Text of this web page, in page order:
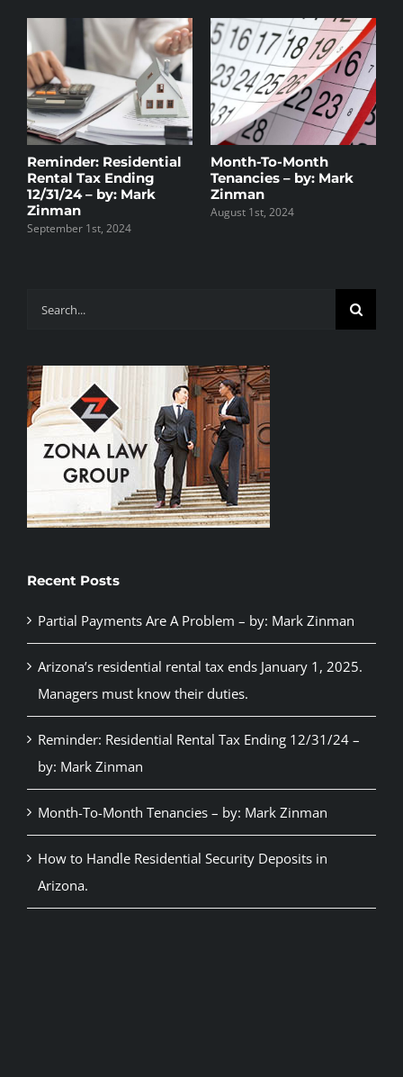
Reminder: Residential
Rental Tax Ending
12/31/24 – by: Mark
Zinman
September 1st, 2024
Month-To-Month
Tenancies – by: Mark
Zinman
August 1st, 2024
Search
Recent Posts
Partial Payments Are A Problem – by: Mark Zinman
Arizona’s residential rental tax ends January 1, 2025.
Managers must know their duties.
Reminder: Residential Rental Tax Ending 12/31/24 –
by: Mark Zinman
Month-To-Month Tenancies – by: Mark Zinman
How to Handle Residential Security Deposits in
Arizona.